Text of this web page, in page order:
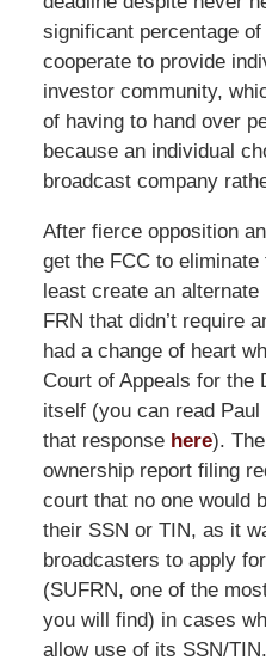
significant percentage
cooperate to provide
investor community,
of having to hand over
because an individual
broadcast company
After fierce opposition
get the FCC to
least create an
FRN that didn’t require
had a change of heart
Court of Appeals for the
itself (you can read
that response here).
ownership report filing
court that no one would
their SSN or TIN, as it
broadcasters to apply
(SUFRN, one of the
you will find) in cases
allow use of its SSN/